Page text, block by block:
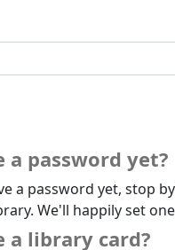
a password yet?
a password yet, stop
We'll happily set
a library card?